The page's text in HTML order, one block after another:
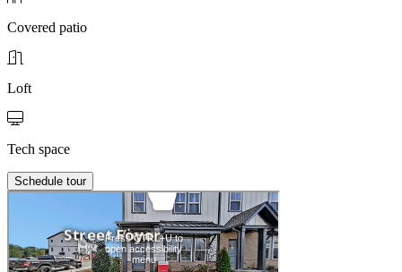
Covered patio
Loft
Tech space
Schedule tour